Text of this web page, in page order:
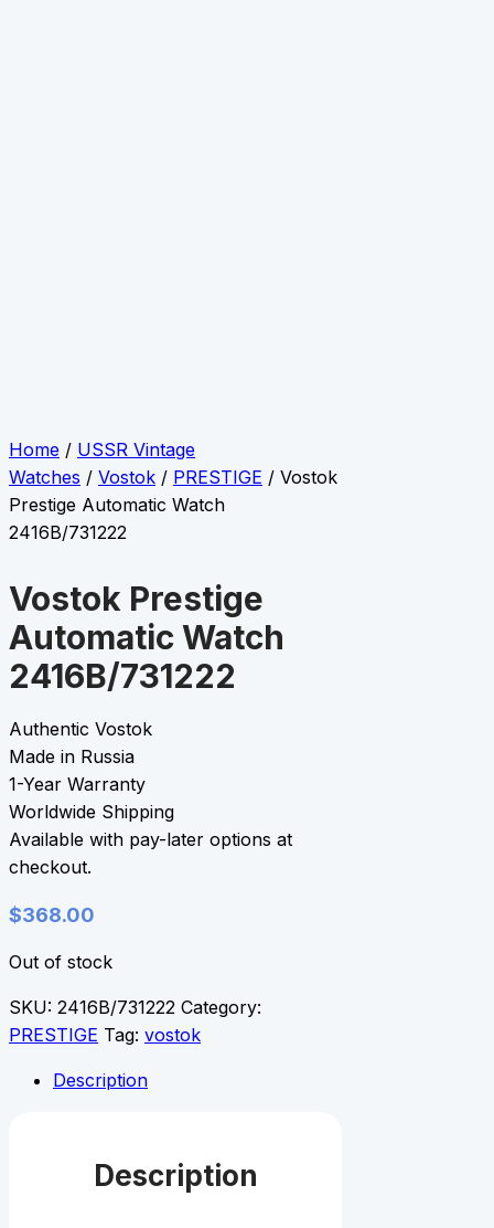
Home / USSR Vintage
Watches / Vostok / PRESTIGE / Vostok
Prestige Automatic Watch
2416B/731222
Vostok Prestige
Automatic Watch
2416B/731222
Authentic Vostok
Made in Russia
1-Year Warranty
Worldwide Shipping
Available with pay-later options at
checkout.
$368.00
Out of stock
SKU: 2416B/731222 Category:
PRESTIGE Tag: vostok
Description
Description